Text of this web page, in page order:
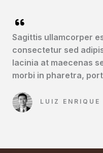
Sagittis ullamcorper
consectetur sed
lacinia at maecenas
morbi in pharetra,
LUIZ ENRIQUE​